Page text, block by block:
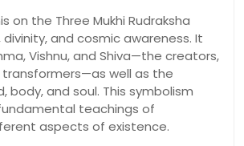
on the Three Mukhi Rudraksha
and cosmic awareness. It
Vishnu, and Shiva—the creators,
transformers—as well as the
body, and soul. This symbolism
teachings of
aspects of existence.